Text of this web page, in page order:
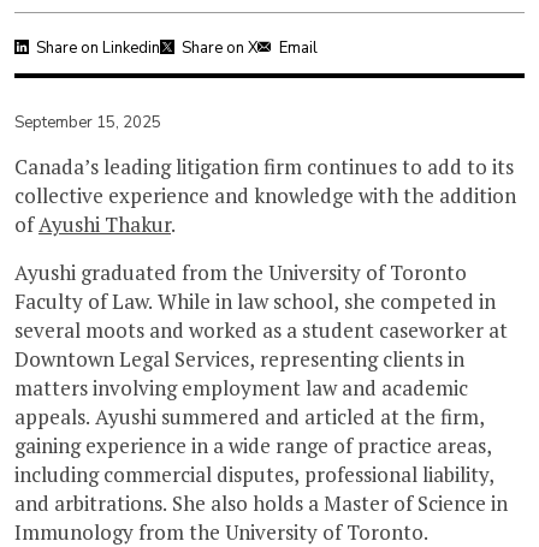
Share on Linkedin Share on X Email
September 15, 2025
Canada’s leading litigation firm continues to add to its
collective experience and knowledge with the addition
ofAyushi Thakur.
Ayushi graduated from the University of Toronto
Faculty of Law. While in law school, she competed in
several moots and worked as a student caseworker at
Downtown Legal Services, representing clients in
matters involving employment law and academic
appeals. Ayushi summered and articled at the firm,
gaining experience in a wide range of practice areas,
including commercial disputes, professional liability,
and arbitrations. She also holds a Master of Science in
Immunology from the University of Toronto.